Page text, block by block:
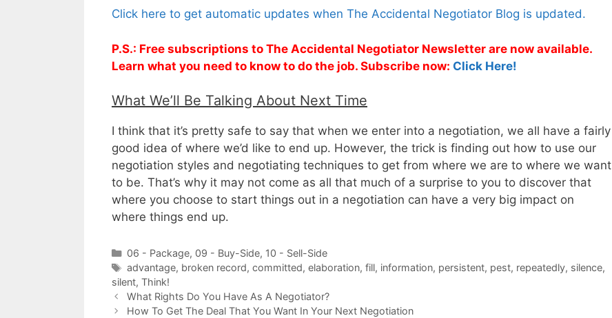
Click here to get automatic updates when The Accidental Negotiator Blog is updated.
P.S.: Free subscriptions to The Accidental Negotiator Newsletter are now available.
Learn what you need to know to do the job. Subscribe now: Click Here!
What We’ll Be Talking About Next Time
I think that it’s pretty safe to say that when we enter into a negotiation, we all have a fairly
good idea of where we’d like to end up. However, the trick is finding out how to use our
negotiation styles and negotiating techniques to get from where we are to where we want
to be. That’s why it may not come as all that much of a surprise to you to discover that
where you choose to start things out in a negotiation can have a very big impact on
where things end up.
Categories
06 - Package, 09 - Buy-Side, 10 - Sell-Side
Tags
advantage, broken record, committed, elaboration, fill, information, persistent, pest, repeatedly, silence,
silent, Think!
What Rights Do You Have As A Negotiator?
How To Get The Deal That You Want In Your Next Negotiation